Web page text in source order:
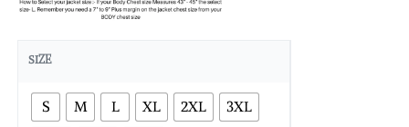
SIZE
S M L XL 2XL
3XL